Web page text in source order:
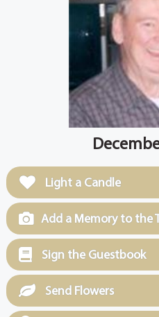
Light a Candle
Add a Memory to the
Sign the Guestbook
Send Flowers